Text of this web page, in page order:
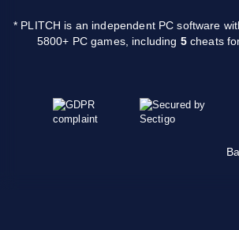
* PLITCH is an independent PC software
5800+ PC games, including 5cheats